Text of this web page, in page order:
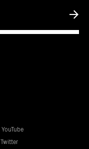
YouTube
Twitter